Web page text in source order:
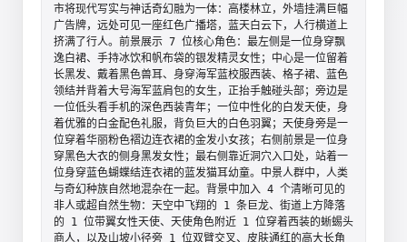
市将现代写实与神话奇幻融为一体：高楼林立，外墙挂满巨幅
广告牌，远处可见一座红色广播塔，蓝天白云下，人行横道上
挤满了行人。前景展示 7 位核心角色：最左侧是一位身穿飘
逸白裙、手持冰饮和帆布袋的银发精灵女性；中心是一位留着
长黑发、戴着黑色兽耳、身穿海军蓝校服西装、格子裙、蓝色
领结并背着大号海军蓝肩包的女生，正抬手触碰头部；旁边是
一位低头看手机的深色西装青年；一位中性化的白发天使，身
着优雅的白金配色礼服，背负巨大的白色羽翼；天使身旁是一
位穿着华丽粉色褶边连衣裙的金发小女孩；右侧前景是一位身
穿黑色大衣的侧身黑发女性；最右侧靠近洞穴入口处，站着一
位身穿蓝色蝴蝶结连衣裙的蓝发猫耳幼童。中景人群中，人类
与奇幻种族自然地混杂在一起。背景中加入 4 个清晰可见的
非人或超自然生物：天空中飞翔的 1 条巨龙、街道上方降落
的 1 位带翼女性天使、天使角色附近 1 位穿着西装的蜥蜴头
商人，以及山坡小径旁 1 位双臂交叉、皮肤通红的高大长角